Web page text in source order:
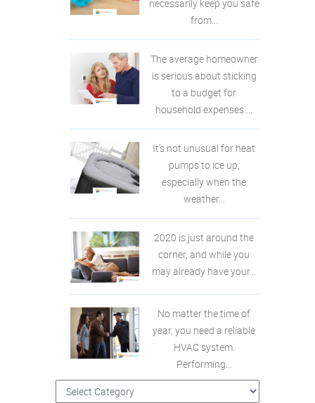
necessarily keep you safe
from...
The average homeowner
is serious about sticking
to a budget for
household expenses....
It’s not unusual for heat
pumps to ice up,
especially when the
weather...
2020 is just around the
corner, and while you
may already have your...
No matter the time of
year, you need a reliable
HVAC system.
Performing...